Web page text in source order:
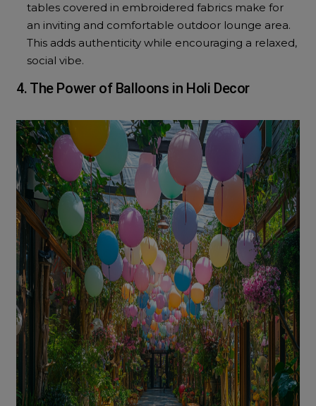
tables covered in embroidered fabrics make for
an inviting and comfortable outdoor lounge area.
This adds authenticity while encouraging a relaxed,
social vibe.
4. The Power of Balloons in Holi Decor